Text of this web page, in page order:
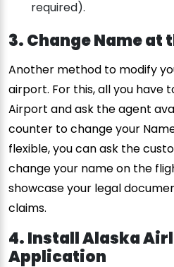
required).
3. Change Name at
Another method to modify
airport. For this, all you have
Airport and ask the agent
counter to change your
flexible, you can ask the
change your name on the
showcase your legal
claims.
4. Install Alaska
Application